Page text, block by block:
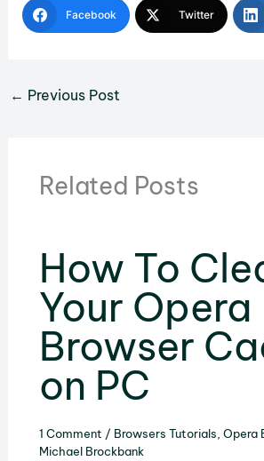
Facebook Twitter
← Previous Post
Related Posts
How To
Your Opera
Browser
on PC
1 Comment / Browsers Tutorials, Opera
Michael Brockbank